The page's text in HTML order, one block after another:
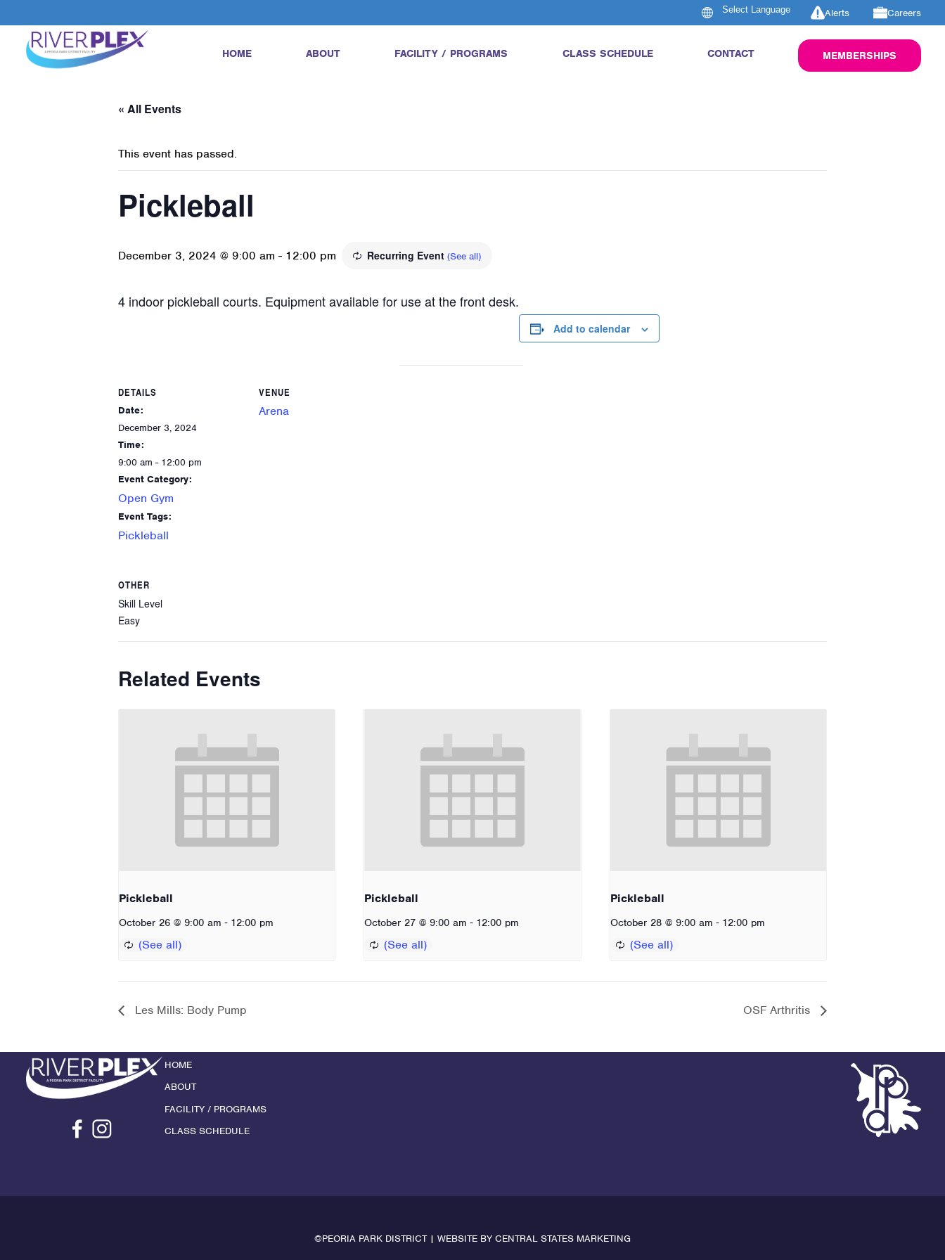
Alerts Careers
HOME ABOUT FACILITY / PROGRAMS CLASS SCHEDULE CONTACT MEMBERSHIPS
« All Events
This event has passed.
Pickleball
December 3, 2024 @ 9:00 am - 12:00 pm Recurring Event (See all)
4 indoor pickleball courts. Equipment available for use at the front desk.
Add to calendar
DETAILS
Date:
December 3, 2024
Time:
9:00 am - 12:00 pm
Event Category:
Open Gym
Event Tags:
Pickleball
VENUE
Arena
OTHER
Skill Level
Easy
Related Events
Pickleball
October 26 @ 9:00 am - 12:00 pm
Pickleball
October 27 @ 9:00 am - 12:00 pm
Pickleball
October 28 @ 9:00 am - 12:00 pm
Les Mills: Body Pump OSF Arthritis
HOME
ABOUT
FACILITY / PROGRAMS
CLASS SCHEDULE
©PEORIA PARK DISTRICT | WEBSITE BY CENTRAL STATES MARKETING